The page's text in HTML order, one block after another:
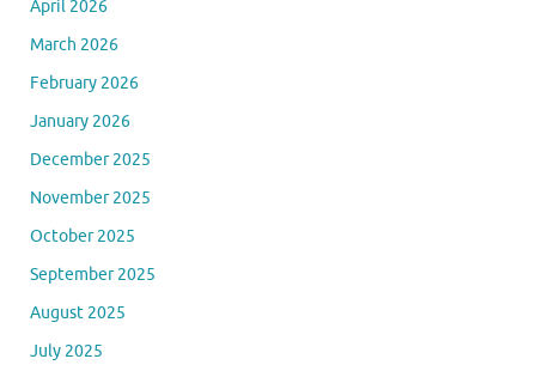
April 2026
March 2026
February 2026
January 2026
December 2025
November 2025
October 2025
September 2025
August 2025
July 2025